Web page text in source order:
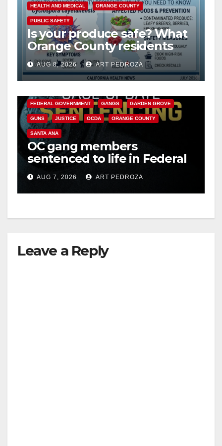
HEALTH AND MEDICAL ORANGE COUNTY
PUBLIC SAFETY
Is your produce safe? What
Orange County residents
need to know about the
Cyclospora Parasite
AUG 8, 2026 ART PEDROZA
ANAHEIM CALIFORNIA
FEDERAL GOVERNMENT GANGS GARDEN GROVE
GUNS JUSTICE OCDA ORANGE COUNTY
SANTA ANA
OC gang members
sentenced to life in Federal
prison over Mexican Mafia
hitAUG 7, 2026 ART PEDROZA
Leave a Reply